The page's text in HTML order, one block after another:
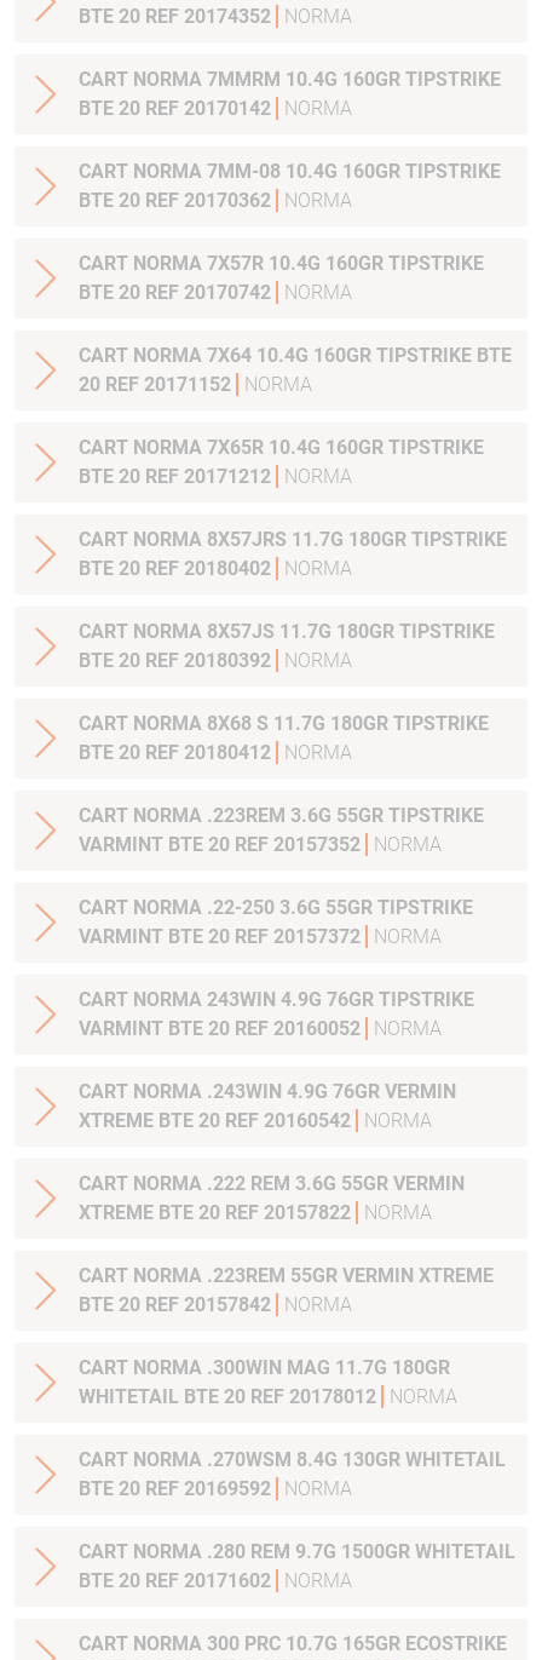
BTE 20 REF 20174352
NORMA
CART NORMA 7MMRM 10.4G 160GR TIPSTRIKE
BTE 20 REF 20170142
NORMA
CART NORMA 7MM-08 10.4G 160GR TIPSTRIKE
BTE 20 REF 20170362
NORMA
CART NORMA 7X57R 10.4G 160GR TIPSTRIKE
BTE 20 REF 20170742
NORMA
CART NORMA 7X64 10.4G 160GR TIPSTRIKE BTE
20 REF 20171152
NORMA
CART NORMA 7X65R 10.4G 160GR TIPSTRIKE
BTE 20 REF 20171212
NORMA
CART NORMA 8X57JRS 11.7G 180GR TIPSTRIKE
BTE 20 REF 20180402
NORMA
CART NORMA 8X57JS 11.7G 180GR TIPSTRIKE
BTE 20 REF 20180392
NORMA
CART NORMA 8X68 S 11.7G 180GR TIPSTRIKE
BTE 20 REF 20180412
NORMA
CART NORMA .223REM 3.6G 55GR TIPSTRIKE
VARMINT BTE 20 REF 20157352
NORMA
CART NORMA .22-250 3.6G 55GR TIPSTRIKE
VARMINT BTE 20 REF 20157372
NORMA
CART NORMA 243WIN 4.9G 76GR TIPSTRIKE
VARMINT BTE 20 REF 20160052
NORMA
CART NORMA .243WIN 4.9G 76GR VERMIN
XTREME BTE 20 REF 20160542
NORMA
CART NORMA .222 REM 3.6G 55GR VERMIN
XTREME BTE 20 REF 20157822
NORMA
CART NORMA .223REM 55GR VERMIN XTREME
BTE 20 REF 20157842
NORMA
CART NORMA .300WIN MAG 11.7G 180GR
WHITETAIL BTE 20 REF 20178012
NORMA
CART NORMA .270WSM 8.4G 130GR WHITETAIL
BTE 20 REF 20169592
NORMA
CART NORMA .280 REM 9.7G 1500GR WHITETAIL
BTE 20 REF 20171602
NORMA
CART NORMA 300 PRC 10.7G 165GR ECOSTRIKE